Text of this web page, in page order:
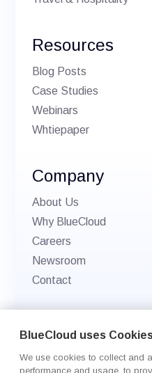
Resources
Blog Posts
Case Studies
Webinars
Whtiepaper
Company
About Us
Why BlueCloud
Careers
Newsroom
Contact
© 2026 BlueCloud. All
Cookie Settings
BlueCloud uses
We use cookies to collect and
performance and usage, to